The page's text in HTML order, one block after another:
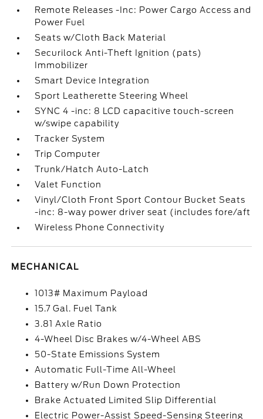
Remote Releases -Inc: Power Cargo Access and
Power Fuel
Seats w/Cloth Back Material
Securilock Anti-Theft Ignition (pats)
Immobilizer
Smart Device Integration
Sport Leatherette Steering Wheel
SYNC 4 -inc: 8 LCD capacitive touch-screen
w/swipe capability
Tracker System
Trip Computer
Trunk/Hatch Auto-Latch
Valet Function
Vinyl/Cloth Front Sport Contour Bucket Seats
-inc: 8-way power driver seat (includes fore/aft
Wireless Phone Connectivity
MECHANICAL
1013# Maximum Payload
15.7 Gal. Fuel Tank
3.81 Axle Ratio
4-Wheel Disc Brakes w/4-Wheel ABS
50-State Emissions System
Automatic Full-Time All-Wheel
Battery w/Run Down Protection
Brake Actuated Limited Slip Differential
Electric Power-Assist Speed-Sensing Steering